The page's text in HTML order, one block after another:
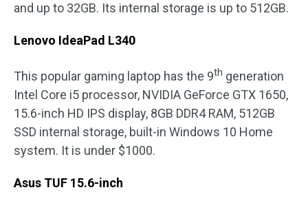
and up to 32GB. Its internal storage is up to 512GB.
Lenovo IdeaPad L340
This popular gaming laptop has the 9th generation
Intel Core i5 processor, NVIDIA GeForce GTX 1650,
15.6-inch HD IPS display, 8GB DDR4 RAM, 512GB
SSD internal storage, built-in Windows 10 Home
system. It is under $1000.
Asus TUF 15.6-inch